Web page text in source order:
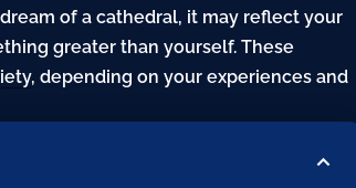
of acathedral, it may reflect your
greater than yourself. These
, depending on your experiences and